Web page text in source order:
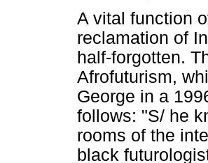
A vital function
reclamation of
half-forgotten.
Afrofuturism,
George in a
follows: "S/ he
rooms of the
black